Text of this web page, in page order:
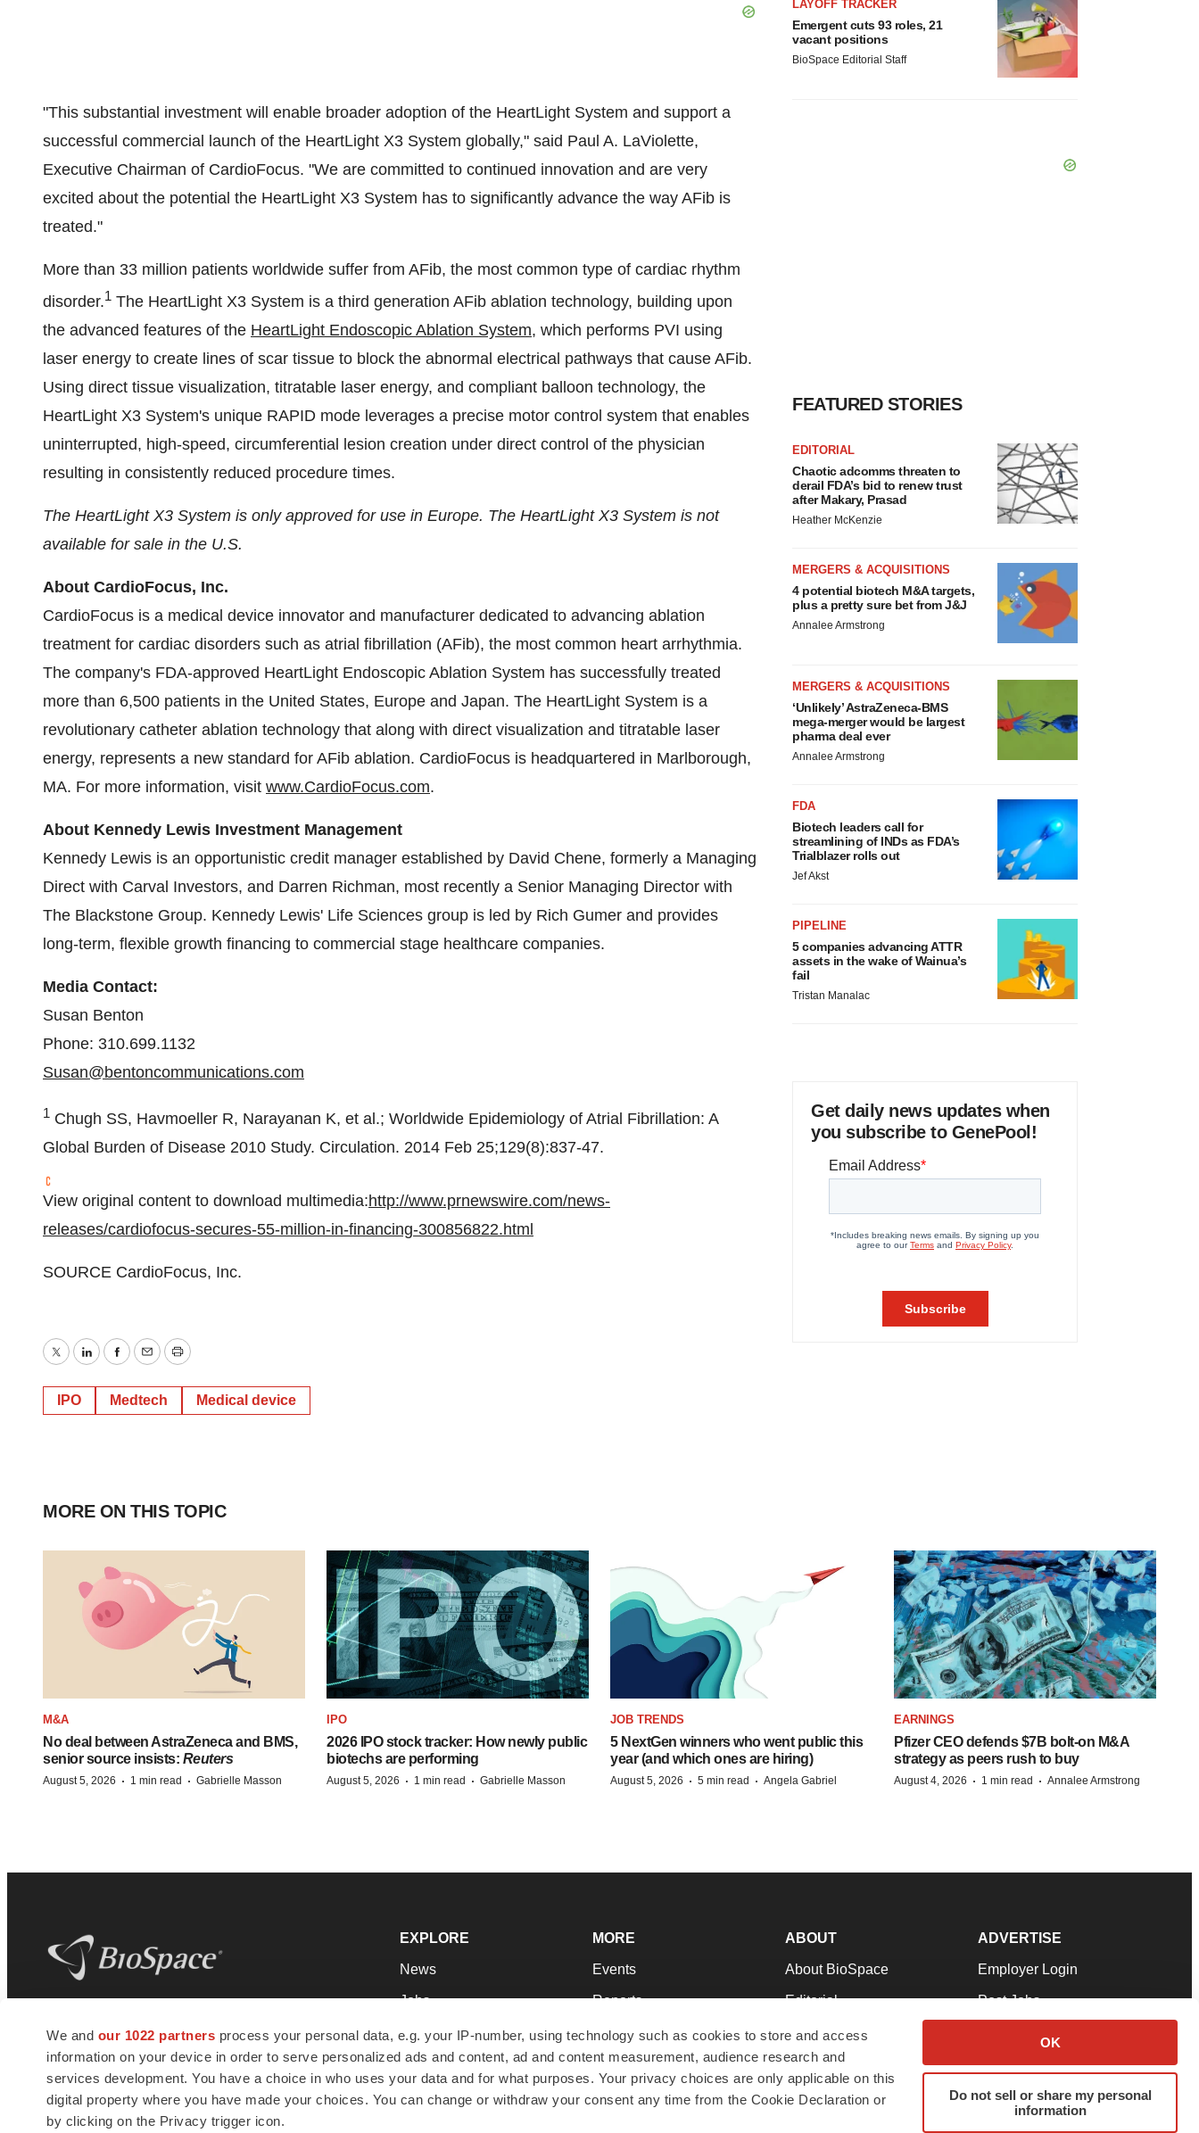
We and our 1022 partners process your personal data, e.g. your IP-number, using technology such as cookies to store and access
information on your device in order to serve personalized ads and content, ad and content measurement, audience research and
services development. You have a choice in who uses your data and for what purposes. Your privacy choices are only applicable on this
digital property where you have made your choices. You can change or withdraw your consent any time from the Cookie Declaration or
by clicking on the Privacy trigger icon.
OK
Do not sell or share my personal
information
"This substantial investment will enable broader adoption of the HeartLight System and support a
successful commercial launch of the HeartLight X3 System globally," said Paul A. LaViolette,
Executive Chairman of CardioFocus. "We are committed to continued innovation and are very
excited about the potential the HeartLight X3 System has to significantly advance the way AFib is
treated."
More than 33 million patients worldwide suffer from AFib, the most common type of cardiac rhythm
disorder.1 The HeartLight X3 System is a third generation AFib ablation technology, building upon
the advanced features of the HeartLight Endoscopic Ablation System, which performs PVI using
laser energy to create lines of scar tissue to block the abnormal electrical pathways that cause AFib.
Using direct tissue visualization, titratable laser energy, and compliant balloon technology, the
HeartLight X3 System's unique RAPID mode leverages a precise motor control system that enables
uninterrupted, high-speed, circumferential lesion creation under direct control of the physician
resulting in consistently reduced procedure times.
The HeartLight X3 System is only approved for use in Europe. The HeartLight X3 System is not
available for sale in the U.S.
About CardioFocus, Inc.
CardioFocus is a medical device innovator and manufacturer dedicated to advancing ablation
treatment for cardiac disorders such as atrial fibrillation (AFib), the most common heart arrhythmia.
The company's FDA-approved HeartLight Endoscopic Ablation System has successfully treated
more than 6,500 patients in the United States, Europe and Japan. The HeartLight System is a
revolutionary catheter ablation technology that along with direct visualization and titratable laser
energy, represents a new standard for AFib ablation. CardioFocus is headquartered in Marlborough,
MA. For more information, visit www.CardioFocus.com.
About Kennedy Lewis Investment Management
Kennedy Lewis is an opportunistic credit manager established by David Chene, formerly a Managing
Direct with Carval Investors, and Darren Richman, most recently a Senior Managing Director with
The Blackstone Group. Kennedy Lewis' Life Sciences group is led by Rich Gumer and provides
long-term, flexible growth financing to commercial stage healthcare companies.
Media Contact:
Susan Benton
Phone: 310.699.1132
Susan@bentoncommunications.com
1 Chugh SS, Havmoeller R, Narayanan K, et al.; Worldwide Epidemiology of Atrial Fibrillation: A
Global Burden of Disease 2010 Study. Circulation. 2014 Feb 25;129(8):837-47.
View original content to download multimedia:http://www.prnewswire.com/news-
releases/cardiofocus-secures-55-million-in-financing-300856822.html
SOURCE CardioFocus, Inc.
TwitterLinkedInFacebook
EmailPrint
IPO Medtech Medical device
LAYOFF TRACKER
Emergent cuts 93 roles, 21
vacant positions
BioSpace Editorial Staff
FEATURED STORIES
EDITORIAL
Chaotic adcomms threaten to
derail FDA’s bid to renew trust
after Makary, Prasad
Heather McKenzie
MERGERS & ACQUISITIONS
4 potential biotech M&A targets,
plus a pretty sure bet from J&J
Annalee Armstrong
MERGERS & ACQUISITIONS
‘Unlikely’ AstraZeneca-BMS
mega-merger would be largest
pharma deal ever
Annalee Armstrong
FDA
Biotech leaders call for
streamlining of INDs as FDA’s
Trialblazer rolls out
Jef Akst
PIPELINE
5 companies advancing ATTR
assets in the wake of Wainua’s
fail
Tristan Manalac
Get daily news updates when
you subscribe to GenePool!
MORE ON THIS TOPIC
M&A
No deal between AstraZeneca and BMS,
senior source insists: Reuters
August 5, 2026 · 1 min read · Gabrielle Masson
IPO
2026 IPO stock tracker: How newly public
biotechs are performing
August 5, 2026 · 1 min read · Gabrielle Masson
JOB TRENDS
5 NextGen winners who went public this
year (and which ones are hiring)
August 5, 2026 · 5 min read · Angela Gabriel
EARNINGS
Pfizer CEO defends $7B bolt-on M&A
strategy as peers rush to buy
August 4, 2026 · 1 min read · Annalee Armstrong
news and jobs. We provide essential
insights, opportunities and tools to
connect innovative organizations and
talented professionals who advance
health and quality of life across the globe.
EXPLORE
News
Jobs
Newsletters
Podcasts
Webinars
MORE
Events
Reports
Career Advice
NextGen
Best Places to Work
ABOUT
About BioSpace
Editorial
Join Our Team
Support
Terms & Conditions
ADVERTISE
Employer Login
Post Jobs
Advertise
Submit a Press Release